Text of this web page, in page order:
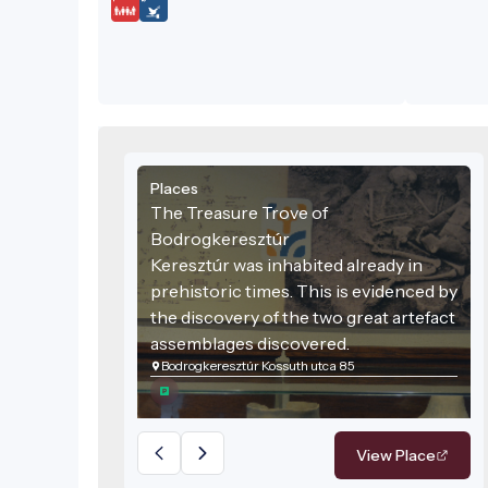
Places
The Treasure Trove of
Bodrogkeresztúr
Keresztúr was inhabited already in
prehistoric times. This is evidenced by
the discovery of the two great artefact
assemblages discovered.
Bodrogkeresztúr Kossuth utca 85
View Place